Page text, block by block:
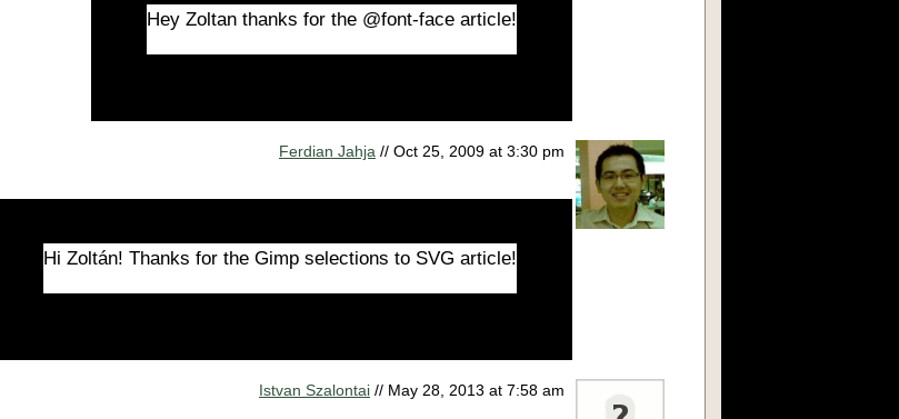
Ferdian Jahja // Oct 25, 2009 at 3:30 pm
Hey Zoltan thanks for the @font-face article!
Istvan Szalontai // May 28, 2013 at 7:58 am
Hi Zoltán! Thanks for the Gimp selections to SVG article!